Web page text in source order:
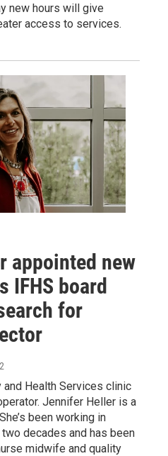
new hours will give
access to services.
appointed new
IFHS board
for
and Health Services clinic
Jennifer Heller is a
been working in
decades and has been
midwife and quality